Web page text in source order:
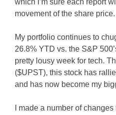
which I’m sure each report
movement of the share price.
My portfolio continues to
26.8% YTD vs. the S&P
pretty lousy week for tech.
($UPST), this stock has
and has now become my
I made a number of